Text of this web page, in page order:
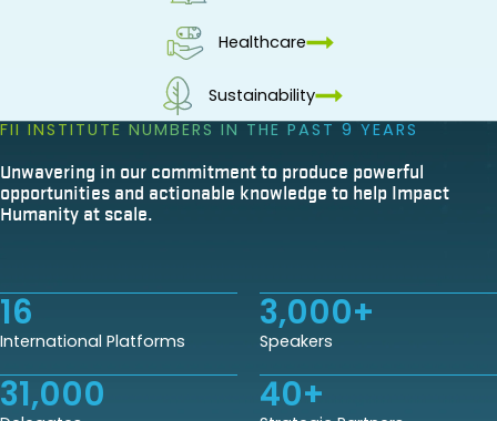
Healthcare
Sustainability
FII INSTITUTE NUMBERS IN THE PAST 9 YEARS
Unwavering in our commitment to produce powerful
opportunities and actionable knowledge to help Impact
Humanity at scale.
16
International Platforms
3,000+
Speakers
31,000 40+